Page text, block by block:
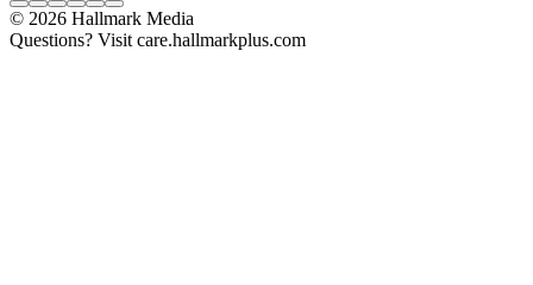
© 2026 Hallmark Media
Questions? Visit care.hallmarkplus.com